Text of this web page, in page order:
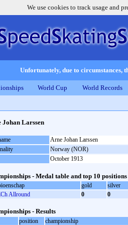
We use cookies to track usage and
Unfortunately, due to circumstances,
World Cup World Records
Johan Larssen
Arne Johan Larssen
Norway (NOR)
October 1913
- Medal table and top 10 positions
gold silver
Allround
0 0
- Results
position championship